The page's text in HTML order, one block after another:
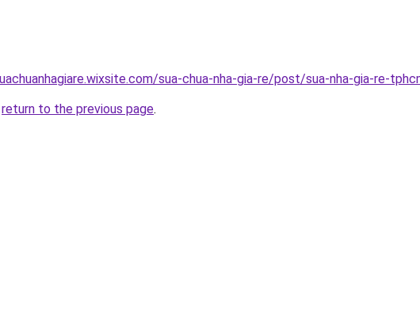
sua-chua-nha-gia-re/post/sua-nha-gia-re-
return to the previous page.